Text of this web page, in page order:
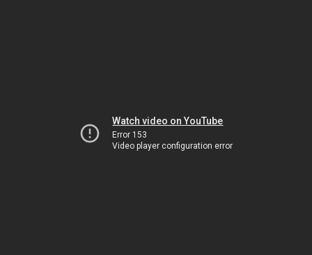
Watch video on YouTube
Error 153
Video player configuration error